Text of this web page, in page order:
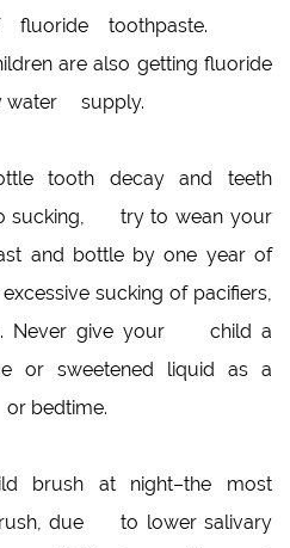
fluoride toothpaste.
are also getting fluoride
water supply.
tooth decay and teeth
sucking, try to wean your
and bottle by one year of
sucking of pacifiers,
Never give your child a
or sweetened liquid as a
bedtime.
brush at night–the most
due to lower salivary